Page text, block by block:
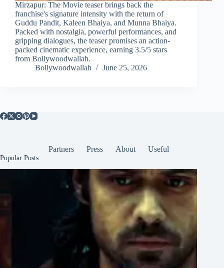
Mirzapur: The Movie teaser brings back the
franchise's signature intensity with the return of
Guddu Pandit, Kaleen Bhaiya, and Munna Bhaiya.
Packed with nostalgia, powerful performances, and
gripping dialogues, the teaser promises an action-
packed cinematic experience, earning 3.5/5 stars
from Bollywoodwallah.
Bollywoodwallah
June 25, 2026
Partners Press About Useful
Popular Posts